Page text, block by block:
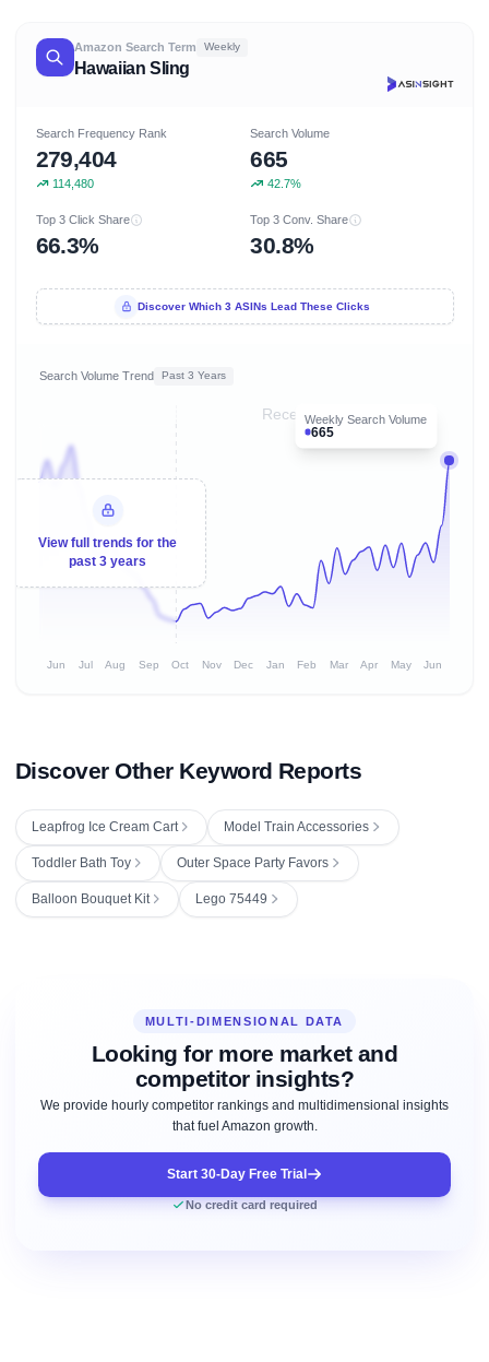
Amazon Search Term Weekly
Hawaiian Sling
Search Frequency Rank
279,404
114,480
Search Volume
665
42.7%
Top 3 Click Share
66.3%
Top 3 Conv. Share
30.8%
Discover Which 3 ASINs Lead These Clicks
Search Volume Trend Past 3 Years
Recent 8 months
Weekly Search Volume
665
View full trends for the
past 3 years
Jun Jul Aug Sep Oct Nov Dec Jan Feb Mar Apr May Jun
Discover Other Keyword Reports
Leapfrog Ice Cream Cart Model Train Accessories
Toddler Bath Toy Outer Space Party Favors
Balloon Bouquet Kit Lego 75449
MULTI-DIMENSIONAL DATA
Looking for more market and
competitor insights?
We provide hourly competitor rankings and multidimensional insights
that fuel Amazon growth.
Start 30-Day Free Trial
No credit card required